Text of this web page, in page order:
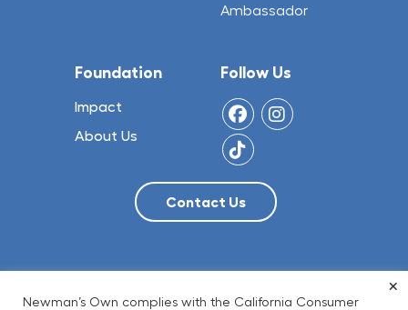
Ambassador
Foundation
Impact
About Us
Follow Us
Newman’s Own complies with the California Consumer
×